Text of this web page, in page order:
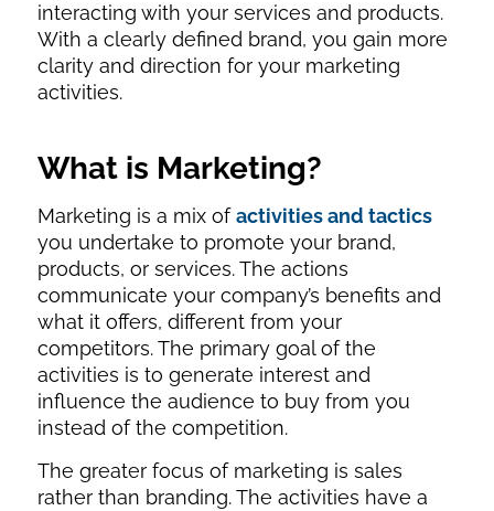
interacting with your services and products.
With a clearly defined brand, you gain more
clarity and direction for your marketing
activities.
What is Marketing?
Marketing is a mix ofactivities and tactics
you undertake to promote your brand,
products, or services. The actions
communicate your company’s benefits and
what it offers, different from your
competitors. The primary goal of the
activities is to generate interest and
influence the audience to buy from you
instead of the competition.
The greater focus of marketing is sales
rather than branding. The activities have a